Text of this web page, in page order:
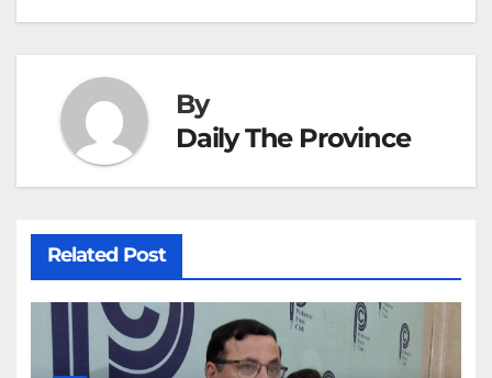
By
Daily The Province
Related Post